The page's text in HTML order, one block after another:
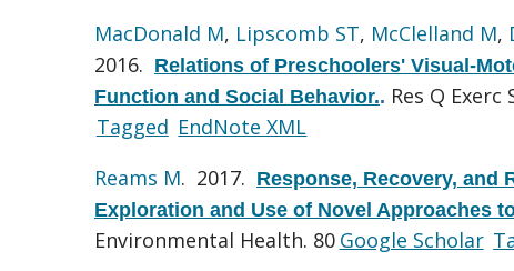
MacDonald M, Lipscomb ST, McClelland M,
2016. Relations of Preschoolers' Visual-
Function and Social Behavior.. Res Q Exerc
Tagged EndNote XML
Reams M. 2017. Response, Recovery, and
Exploration and Use of Novel Approaches
Environmental Health. 80 Google Scholar